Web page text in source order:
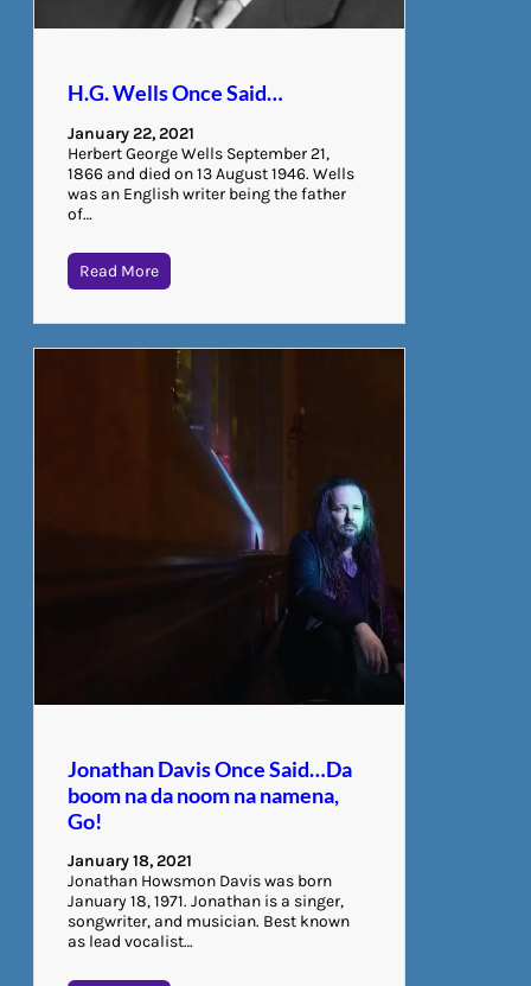
H.G. Wells Once Said…
January 22, 2021
Herbert George Wells September 21,
1866 and died on 13 August 1946. Wells
was an English writer being the father
of…
Read More
Jonathan Davis Once Said…Da
boom na da noom na namena,
Go!
January 18, 2021
Jonathan Howsmon Davis was born
January 18, 1971. Jonathan is a singer,
songwriter, and musician. Best known
as lead vocalist…